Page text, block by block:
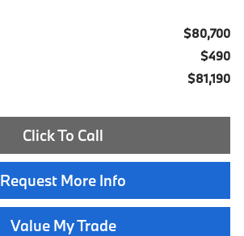
$80,700
$490
$81,190
Click To Call
Request More Info
Value My Trade